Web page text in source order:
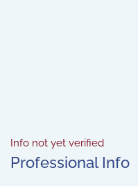
Info not yet verified
Professional Info